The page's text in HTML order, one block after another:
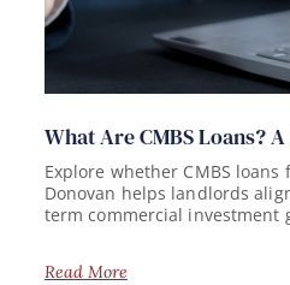
What Are CMBS Loans?
Explore whether CMBS loans
Donovan helps landlords
term commercial investment
Read More